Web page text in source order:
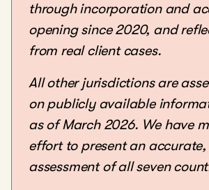
through incorporation and
opening since 2020, and
from real client cases.
All other jurisdictions are
on publicly available
as of March 2026. We have
effort to present an
assessment of all seven